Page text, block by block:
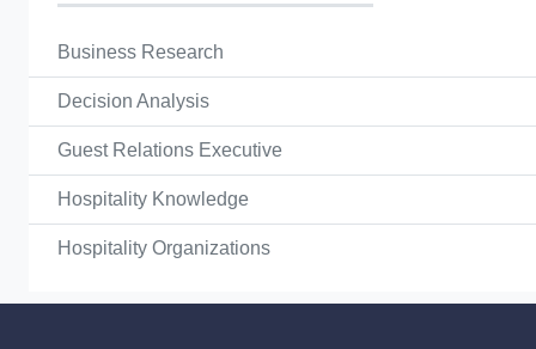
Business Research
Decision Analysis
Guest Relations Executive
Hospitality Knowledge
Hospitality Organizations